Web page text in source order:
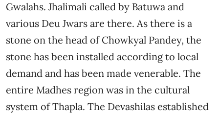
Gwalahs. Jhalimali called by Batuwa and
various Deu Jwars are there. As there is a
stone on the head of Chowkyal Pandey, the
stone has been installed according to local
demand and has been made venerable. The
entire Madhes region was in the cultural
system of Thapla. The Devashilas established